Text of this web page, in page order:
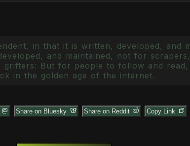
in that it is written, developed, and
and maintained, not for
grifters: But for people to follow and
in the golden age of the internet.
Share on Bluesky Share on Reddit Copy Link